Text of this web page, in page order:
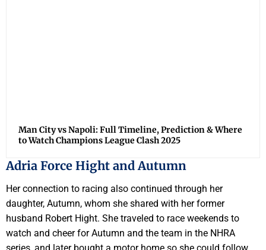
Man City vs Napoli: Full Timeline, Prediction & Where
to Watch Champions League Clash 2025
Adria Force Hight and Autumn
Her connection to racing also continued through her
daughter, Autumn, whom she shared with her former
husband Robert Hight. She traveled to race weekends to
watch and cheer for Autumn and the team in the NHRA